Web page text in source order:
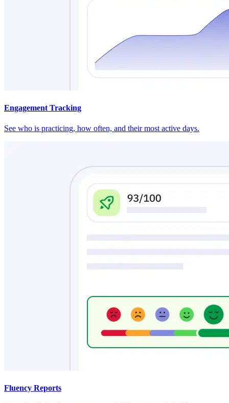
Engagement Tracking
See who is practicing, how often, and their most active days.
Fluency Reports